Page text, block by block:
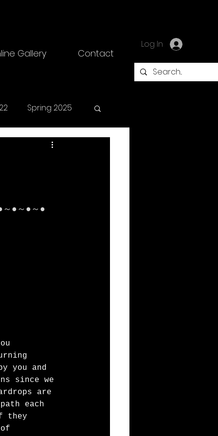
Gallery Contact
Log In
Spring 2025
●～●～●
you and
since we
are
each
they